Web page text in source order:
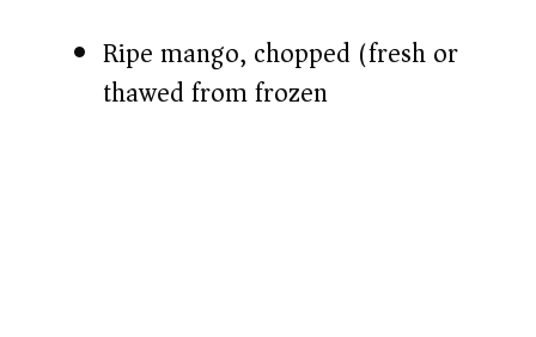
e
Ripe mango, chopped (fresh or
thawed from frozen)